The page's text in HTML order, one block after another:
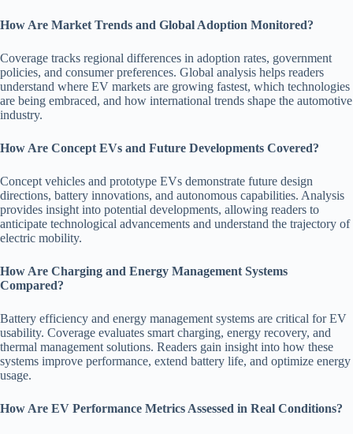
How Are Market Trends and Global Adoption Monitored?
Coverage tracks regional differences in adoption rates, government
policies, and consumer preferences. Global analysis helps readers
understand where EV markets are growing fastest, which technologies
are being embraced, and how international trends shape the automotive
industry.
How Are Concept EVs and Future Developments Covered?
Concept vehicles and prototype EVs demonstrate future design
directions, battery innovations, and autonomous capabilities. Analysis
provides insight into potential developments, allowing readers to
anticipate technological advancements and understand the trajectory of
electric mobility.
How Are Charging and Energy Management Systems
Compared?
Battery efficiency and energy management systems are critical for EV
usability. Coverage evaluates smart charging, energy recovery, and
thermal management solutions. Readers gain insight into how these
systems improve performance, extend battery life, and optimize energy
usage.
How Are EV Performance Metrics Assessed in Real Conditions?